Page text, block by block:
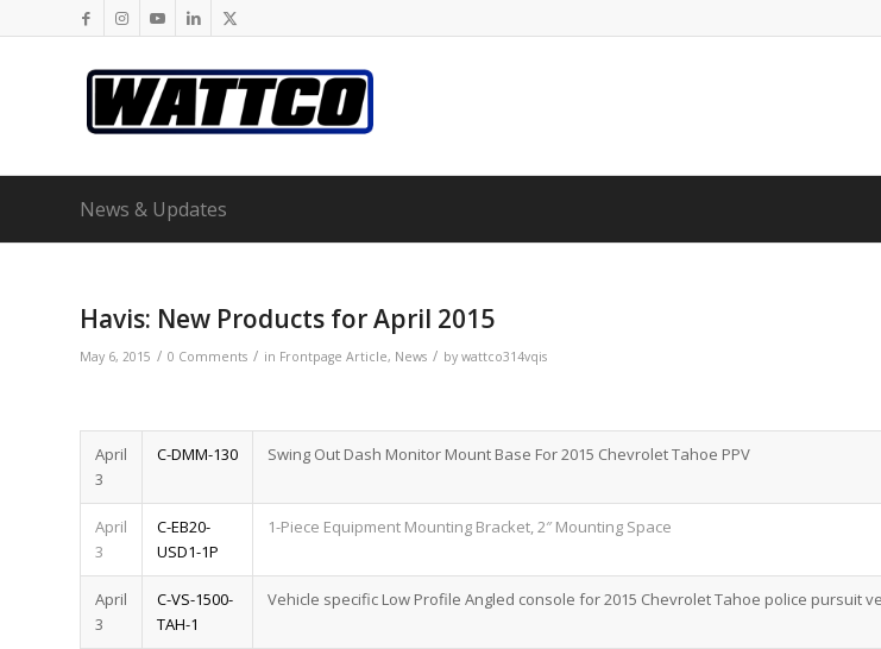
News & Updates
Havis: New Products for April 2015
May 6, 2015 / 0 Comments / in Frontpage Article, News / by wattco314vqis
April
3
C-DMM-130 Swing Out Dash Monitor Mount Base For 2015 Chevrolet Tahoe PPV
April
3
C-EB20-
USD1-1P
1-Piece Equipment Mounting Bracket, 2″ Mounting Space
April
3
C-VS-1500-
TAH-1
Vehicle specific Low Profile Angled console for 2015 Chevrolet Tahoe police pursuit